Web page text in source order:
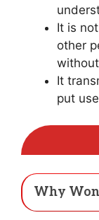
It is
other
It
put
Why